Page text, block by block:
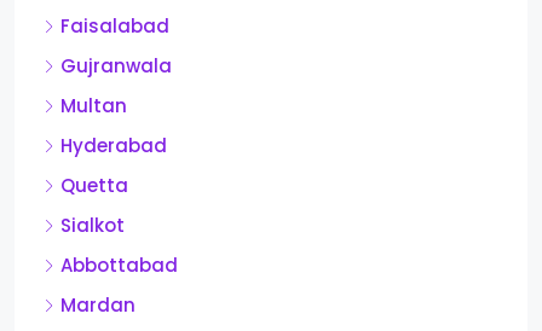
Faisalabad
Gujranwala
Multan
Hyderabad
Quetta
Sialkot
Abbottabad
Mardan